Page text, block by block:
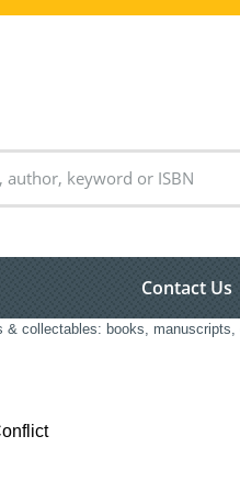
Contact Us
& collectables: books, manuscripts,